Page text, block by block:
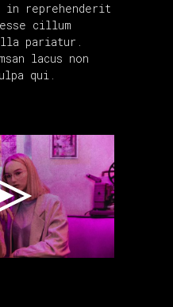
reprehenderit
cillum
pariatur.
lacus non
qui.